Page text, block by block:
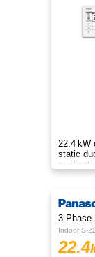
22.4 kW
static
flexible
3 Phase
22.4